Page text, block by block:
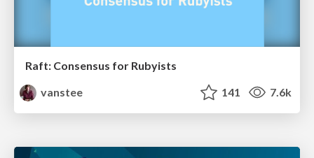
Raft: Consensus for Rubyists
vanstee
141 7.6k